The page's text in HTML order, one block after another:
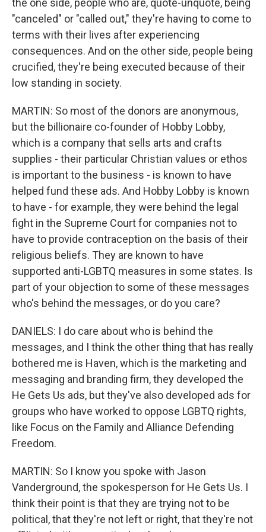
the one side, people who are, quote-unquote, being
"canceled" or "called out," they're having to come to
terms with their lives after experiencing
consequences. And on the other side, people being
crucified, they're being executed because of their
low standing in society.
MARTIN: So most of the donors are anonymous,
but the billionaire co-founder of Hobby Lobby,
which is a company that sells arts and crafts
supplies - their particular Christian values or ethos
is important to the business - is known to have
helped fund these ads. And Hobby Lobby is known
to have - for example, they were behind the legal
fight in the Supreme Court for companies not to
have to provide contraception on the basis of their
religious beliefs. They are known to have
supported anti-LGBTQ measures in some states. Is
part of your objection to some of these messages
who's behind the messages, or do you care?
DANIELS: I do care about who is behind the
messages, and I think the other thing that has really
bothered me is Haven, which is the marketing and
messaging and branding firm, they developed the
He Gets Us ads, but they've also developed ads for
groups who have worked to oppose LGBTQ rights,
like Focus on the Family and Alliance Defending
Freedom.
MARTIN: So I know you spoke with Jason
Vanderground, the spokesperson for He Gets Us. I
think their point is that they are trying not to be
political, that they're not left or right, that they're not